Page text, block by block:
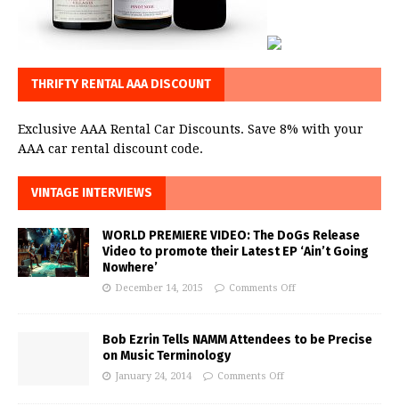
THRIFTY RENTAL AAA DISCOUNT
Exclusive AAA Rental Car Discounts. Save 8% with your
AAA car rental discount code.
VINTAGE INTERVIEWS
WORLD PREMIERE VIDEO: The DoGs Release
Video to promote their Latest EP ‘Ain’t Going
Nowhere’
December 14, 2015 Comments Off
Bob Ezrin Tells NAMM Attendees to be Precise
on Music Terminology
January 24, 2014 Comments Off